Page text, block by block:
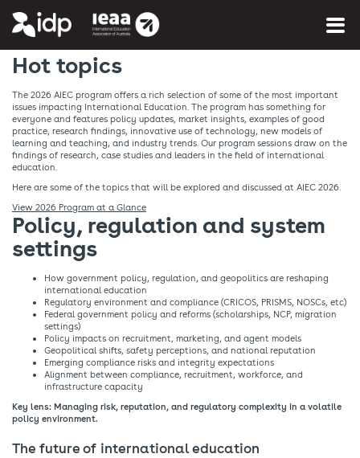
You are here: Home »What's on
Hot topics
The 2026 AIEC program offers a rich selection of some of the most important
issues impacting International Education. The program has something for
everyone and features policy updates, market insights, examples of good
practice, research findings, innovative use of technology, new models of
learning and teaching, and industry trends. Our program sessions draw on the
findings of research, case studies and leaders in the field of international
education.
Here are some of the topics that will be explored and discussed at AIEC 2026.
View 2026 Program at a Glance
Policy, regulation and system
settings​
How government policy, regulation, and geopolitics are reshaping
international education​
Regulatory environment and compliance (CRICOS, PRISMS, NOSCs, etc)​
Federal government policy and reforms (scholarships, NCP, migration
settings)​
Policy impacts on recruitment, marketing, and agent models​
Geopolitical shifts, safety perceptions, and national reputation​
Emerging compliance risks and integrity expectations​
Alignment between compliance, recruitment, workforce, and
infrastructure capacity​
Key lens: Managing risk, reputation, and regulatory complexity in a volatile
policy environment.​
The future of international education ​